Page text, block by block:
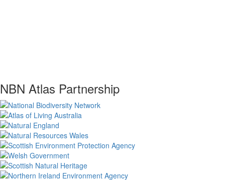
NBN Atlas Partnership